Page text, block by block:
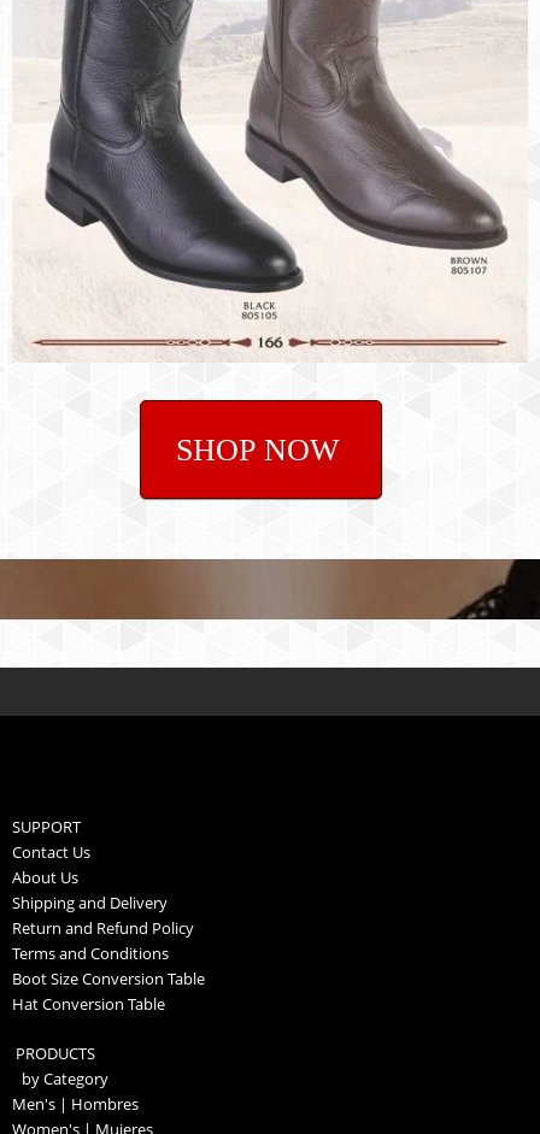
SHOP NOW
SUPPORT
Contact Us
About Us
Shipping and Delivery
Return and Refund Policy
Terms and Conditions
Boot Size Conversion Table
Hat Conversion Table
PRODUCTS
by Category
Men's | Hombres
Women's | Mujeres